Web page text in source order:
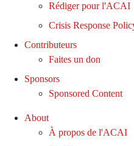
Rédiger pour l'ACAI
Crisis Response
Contributeurs
Faites un don
Sponsors
Sponsored Content
About
À propos de l'ACAI